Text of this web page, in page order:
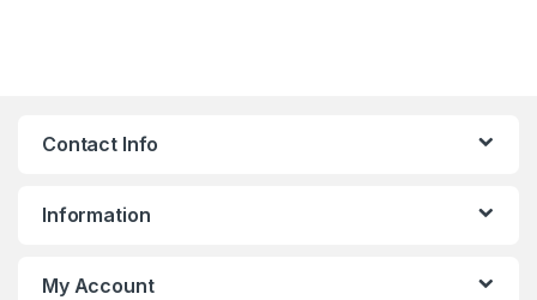
Contact Info
Information
My Account